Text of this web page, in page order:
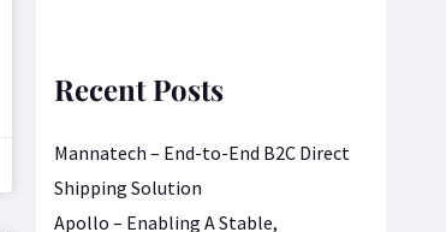
Recent Posts
Mannatech – End-to-End B2C Direct
Shipping Solution
Apollo – Enabling A Stable,